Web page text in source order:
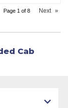
Page 1 of 8 Next »
Cab